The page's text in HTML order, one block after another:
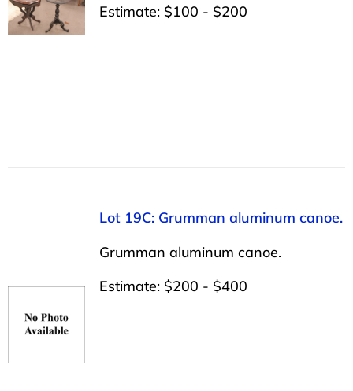
Estimate: $100 - $200
Lot 19C: Grumman aluminum canoe.
Grumman aluminum canoe.
Estimate: $200 - $400